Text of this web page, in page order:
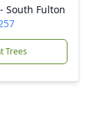
South Fulton
Trees